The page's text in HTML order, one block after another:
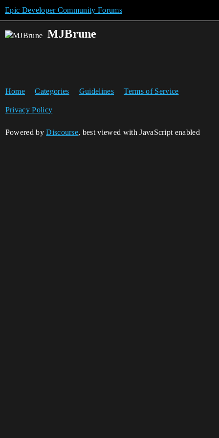
Epic Developer Community Forums
MJBrune
Home Categories Guidelines Terms of Service
Privacy Policy
Powered byDiscourse, best viewed with JavaScript enabled